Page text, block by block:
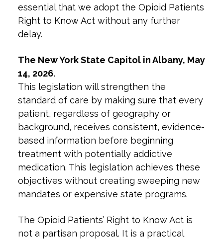
essential that we adopt the Opioid Patients
Right to Know Act without any further
delay.
The New York State Capitol in Albany, May
14, 2026.
This legislation will strengthen the
standard of care by making sure that every
patient, regardless of geography or
background, receives consistent, evidence-
based information before beginning
treatment with potentially addictive
medication. This legislation achieves these
objectives without creating sweeping new
mandates or expensive state programs.
The Opioid Patients’ Right to Know Act is
not a partisan proposal. It is a practical